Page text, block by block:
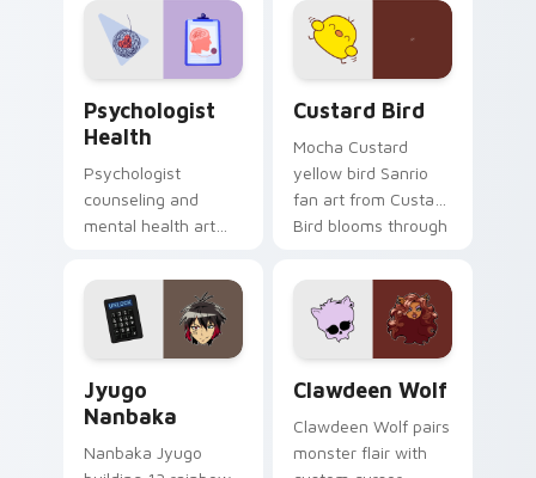
on your custom
cursor pair.
Psychologist
Health
Psychologist
counseling and
mental health art
profession warmth
across your pointer
and daily tabs.
Custard Bird
Mocha Custard
yellow bird Sanrio
fan art from Custard
Bird blooms through
custom cursor
kawaii flair.
Jyugo
Nanbaka
Nanbaka Jyugo
Clawdeen Wolf
Clawdeen Wolf pairs
monster flair with